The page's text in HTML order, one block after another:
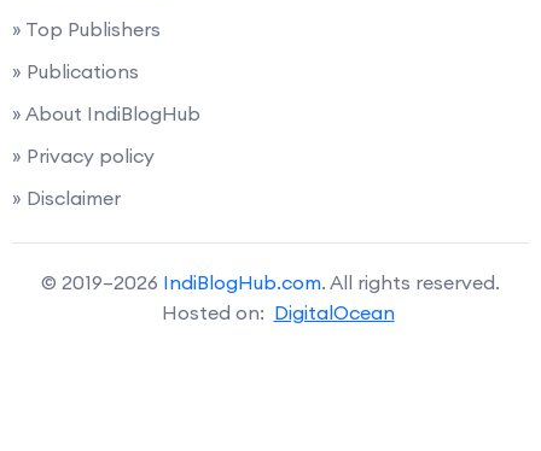
» Top Publishers
» Publications
» About IndiBlogHub
» Privacy policy
» Disclaimer
© 2019–2026 IndiBlogHub.com. All rights reserved.
Hosted on: DigitalOcean